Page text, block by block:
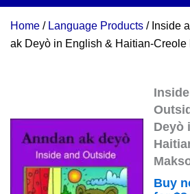
Home / Language Products / Inside
ak Deyò in English & Haitian-Creole
Deyò
Buy